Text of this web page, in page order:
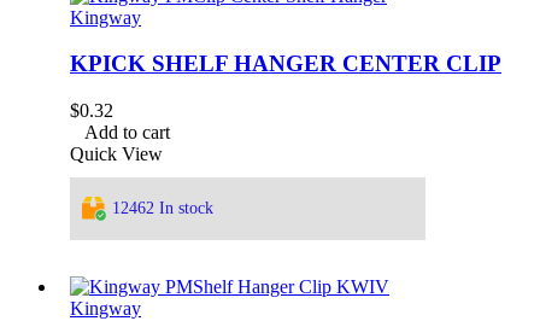
Kingway
KPICK SHELF HANGER CENTER CLIP
$0.32
Add to cart
Quick View
12462 In stock
Kingway